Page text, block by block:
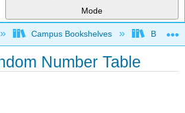
Mode
global hierarchy
Campus Bookshelves
Number Table